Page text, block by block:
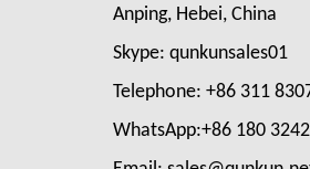
Anping, Hebei, China
Skype: qunkunsales01
Telephone: +86 311
WhatsApp:+86 180